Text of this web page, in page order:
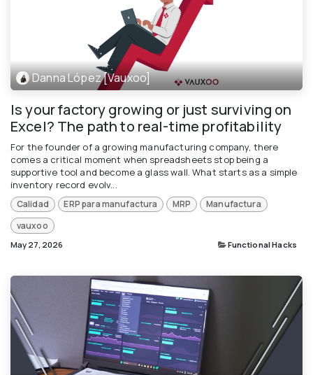
Danna López [Vauxoo]
Is your factory growing or just surviving on
Excel? The path to real-time profitability
For the founder of a growing manufacturing company, there
comes a critical moment when spreadsheets stop being a
supportive tool and become a glass wall. What starts as a simple
inventory record evolv...
Calidad ERP para manufactura MRP
Manufactura
vauxoo
May 27, 2026 Functional Hacks